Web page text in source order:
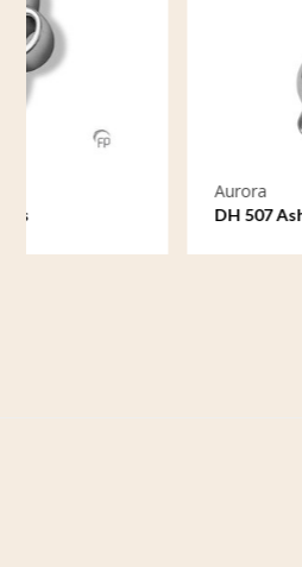
DH 507 Ash pendant pets